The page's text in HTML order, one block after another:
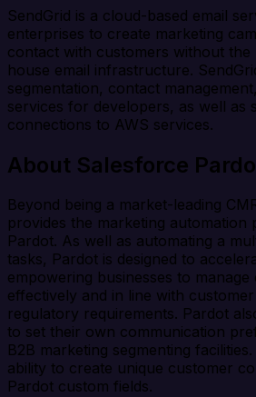
SendGrid is a cloud-based email
enterprises to create marketing
contact with customers without the
house email infrastructure.
segmentation, contact
services for developers, as well as
connections to AWS services.
About Salesforce
Beyond being a market-leading
provides the marketing automation
Pardot. As well as automating a
tasks, Pardot is designed to
empowering businesses to
effectively and in line with
regulatory requirements. Pardot
to set their own communication
B2B marketing segmenting
ability to create unique customer
Pardot custom fields.